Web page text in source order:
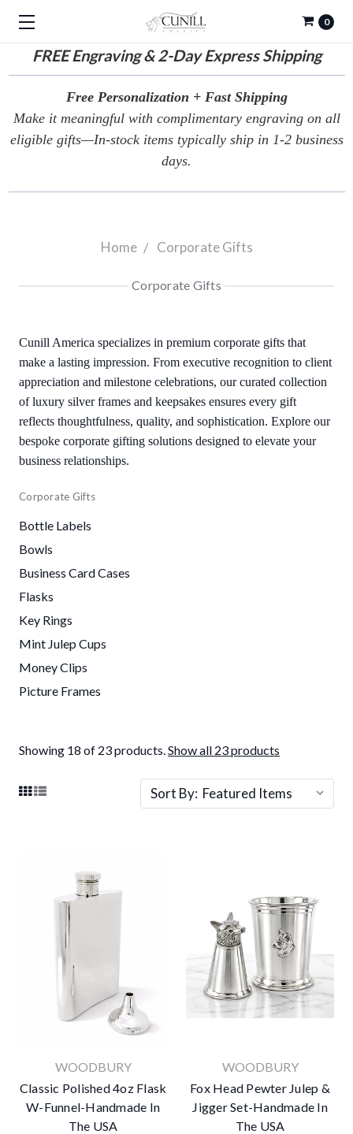
FREEEngraving & 2-Day Express Shipping
0
Free Personalization + Fast Shipping
Make it meaningful with complimentary engraving on all
eligible gifts—In-stock items typically ship in 1-2 business
days.
Home Corporate Gifts
Corporate Gifts
Cunill America specializes in premium corporate gifts that
make a lasting impression. From executive recognition to client
appreciation and milestone celebrations, our curated collection
of luxury silver frames and keepsakes ensures every gift
reflects thoughtfulness, quality, and sophistication. Explore our
bespoke corporate gifting solutions designed to elevate your
business relationships.
Corporate Gifts
Bottle Labels
Bowls
Business Card Cases
Flasks
Key Rings
Mint Julep Cups
Money Clips
Picture Frames
Showing 18 of 23 products.Show all 23 products
Sort By:
WOODBURY
Classic Polished 4oz Flask
W-Funnel-Handmade In
The USA
WOODBURY
Fox Head Pewter Julep &
Jigger Set-Handmade In
The USA